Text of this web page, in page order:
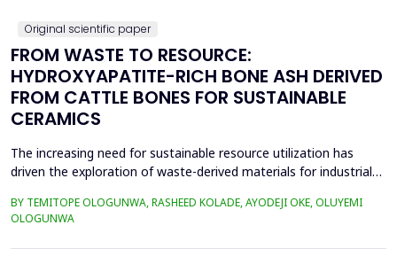
Original scientific paper
FROM WASTE TO RESOURCE:
HYDROXYAPATITE-RICH BONE ASH DERIVED
FROM CATTLE BONES FOR SUSTAINABLE
CERAMICS
The increasing need for sustainable resource utilization has
driven the exploration of waste-derived materials for industrial
bone waste into high-purity hydroxyapatite-rich bone ash and its
application in ceramics. The beneficiation process involved
boiling, drying, controlled calcin...
BY TEMITOPE OLOGUNWA, RASHEED KOLADE, AYODEJI OKE, OLUYEMI
OLOGUNWA